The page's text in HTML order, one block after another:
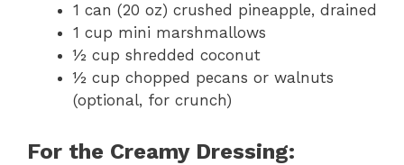
1 can (20 oz) crushed pineapple, drained
1 cup mini marshmallows
½ cup shredded coconut
½ cup chopped pecans or walnuts
(optional, for crunch)
For the Creamy Dressing: